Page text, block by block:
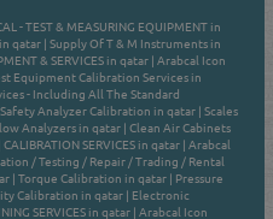
- TEST & MEASURING EQUIPMENT in
qatar |Supply Of T & M Instruments in
& SERVICES in qatar |Arabcal Icon
Equipment Calibration Services in
- Including All The Standard
Analyzer Calibration in qatar |Scales
Analyzers in qatar |Clean Air Cabinets
|CALIBRATION SERVICES in qatar |Arabcal
/ Testing / Repair / Trading / Rental
|Torque Calibration in qatar | Pressure
Calibration in qatar | Electronic
SERVICES in qatar |Arabcal Icon